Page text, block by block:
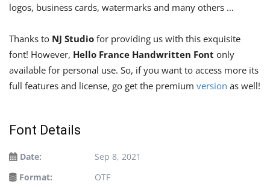
logos, business cards, watermarks and many others …
Thanks to NJ Studio for providing us with this exquisite
font! However, Hello France Handwritten Font only
available for personal use. So, if you want to access more its
full features and license, go get the premium version as well!
Font Details
Date:
Sep 8, 2021
Format:
OTF